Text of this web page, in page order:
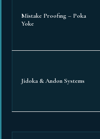
Mistake Proofing – Poka
Yoke
Jidoka & Andon Systems